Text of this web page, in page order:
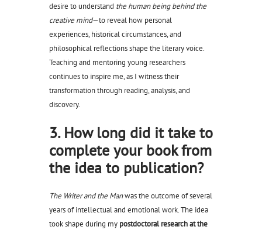
desire to understand the human being behind the
creative mind—to reveal how personal
experiences, historical circumstances, and
philosophical reflections shape the literary voice.
Teaching and mentoring young researchers
continues to inspire me, as I witness their
transformation through reading, analysis, and
discovery.
3. How long did it take to
complete your book from
the idea to publication?
The Writer and the Manwas the outcome of several
years of intellectual and emotional work. The idea
took shape during my postdoctoral research at the